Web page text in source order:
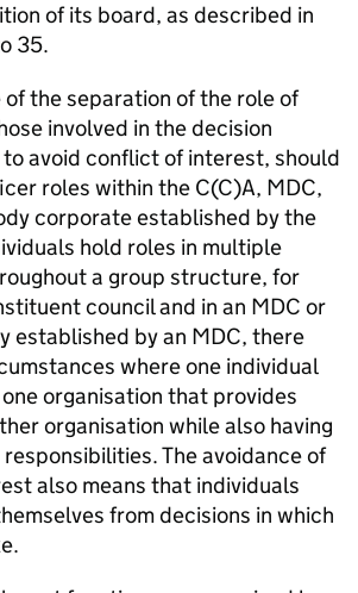
of its board, as described in
35.
of the separation of the role of
involved in the decision
avoid conflict of interest, should
roles within the C(C)A, MDC,
corporate established by the
hold roles in multiple
a group structure, for
council and in an MDC or
established by an MDC, there
where one individual
organisation that provides
organisation while also having
The avoidance of
also means that individuals
from decisions in which